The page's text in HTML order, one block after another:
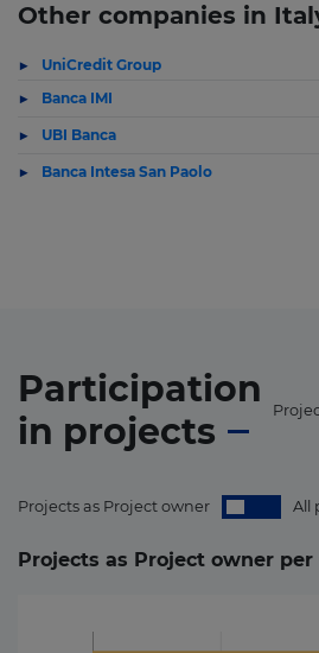
Other companies in
UniCredit Group
Banca IMI
UBI Banca
Banca Intesa San Paolo
Participation
in projects
Projects as Project owner All
Projects as Project owner